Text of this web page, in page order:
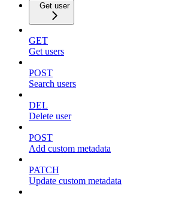
Get user
GET
Get users
POST
Search users
DEL
Delete user
POST
Add custom metadata
PATCH
Update custom metadata